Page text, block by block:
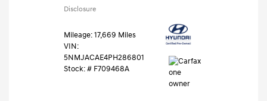
Disclosure
Mileage: 17,669 Miles
VIN:
5NMJACAE4PH286801
Stock: # F709468A